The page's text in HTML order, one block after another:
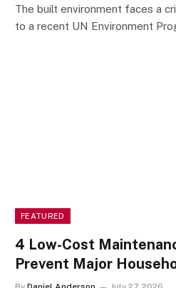
The built environment faces a
to a recent UN Environment
FEATURED
4 Low-Cost
Prevent Major